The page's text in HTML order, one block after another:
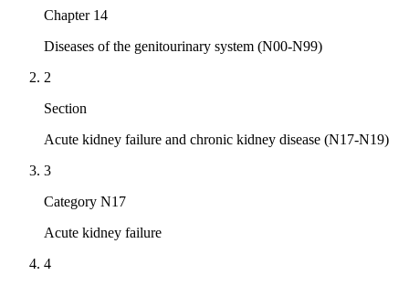
Chapter 14
Diseases of the genitourinary system (N00-N99)
2
Section
Acute kidney failure and chronic kidney disease (N17-N19)
3
Category N17
Acute kidney failure
4